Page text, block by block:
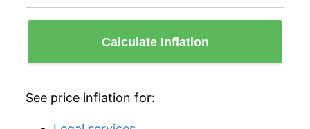
Calculate Inflation
See price inflation for: